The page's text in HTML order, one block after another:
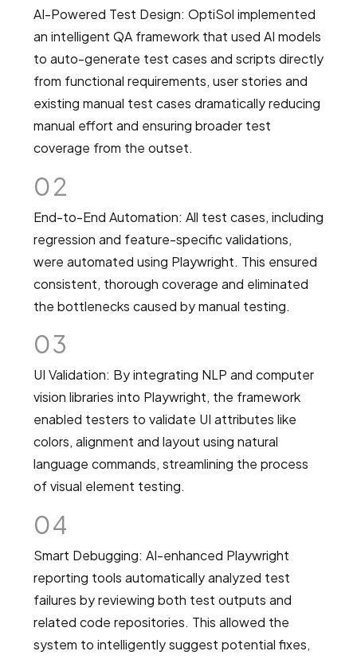
AI-Powered Test Design: OptiSol implemented
an intelligent QA framework that used AI models
to auto-generate test cases and scripts directly
from functional requirements, user stories and
existing manual test cases dramatically reducing
manual effort and ensuring broader test
coverage from the outset.
02
End-to-End Automation: All test cases, including
regression and feature-specific validations,
were automated using Playwright. This ensured
consistent, thorough coverage and eliminated
the bottlenecks caused by manual testing.
03
UI Validation: By integrating NLP and computer
vision libraries into Playwright, the framework
enabled testers to validate UI attributes like
colors, alignment and layout using natural
language commands, streamlining the process
of visual element testing.
04
Smart Debugging: AI-enhanced Playwright
reporting tools automatically analyzed test
failures by reviewing both test outputs and
related code repositories. This allowed the
system to intelligently suggest potential fixes,